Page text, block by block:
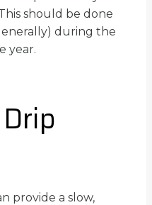
should be done
during the
year.
provide a slow,